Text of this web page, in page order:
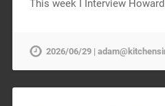
This week I Interview
2026/06/29 |